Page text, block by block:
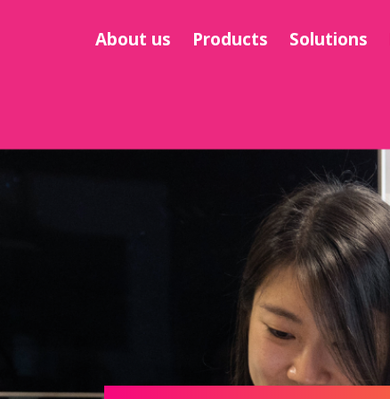
About us Products Solutions